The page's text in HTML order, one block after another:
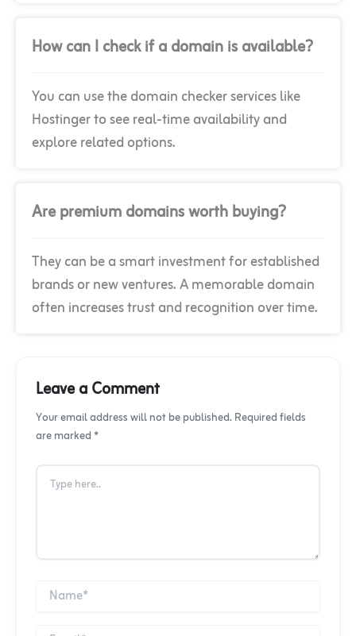
How can I check if a domain is available?
You can use the domain checker services like
Hostinger to see real-time availability and
explore related options.
Are premium domains worth buying?
They can be a smart investment for established
brands or new ventures. A memorable domain
often increases trust and recognition over time.
Leave a Comment
Your email address will not be published. Required fields
are marked *